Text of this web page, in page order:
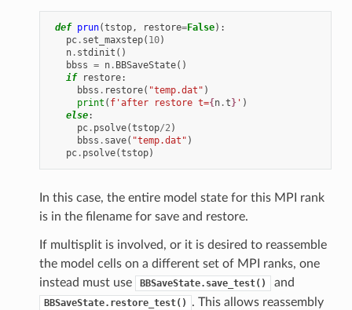
def prun(tstop, restore=False):
pc. set_maxstep( 10)
n. stdinit ()
bbss = n. BBSaveState()
if
restore:
bbss . restore( "temp.dat" )
print ( f'after restore t={ n.t }' )
else:
pc. psolve(tstop/2)
bbss . save( "temp.dat" )
pc. psolve(tstop)
In this case, the entire model state for this MPI rank
is in the filename for save and restore.
If multisplit is involved, or it is desired to reassemble
the model cells on a different set of MPI ranks, one
instead must use
BBSaveState.save_test() and
BBSaveState.restore_test()
. This allows reassembly